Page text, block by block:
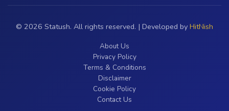
© 2026 Statush. All rights reserved. | Developed by HitNish
About Us
Privacy Policy
Terms & Conditions
Disclaimer
Cookie Policy
Contact Us